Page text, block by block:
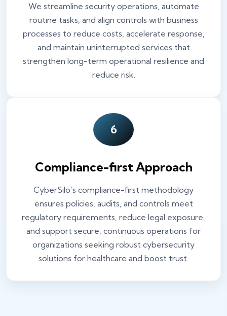
We streamline security operations, automate
routine tasks, and align controls with business
processes to reduce costs, accelerate response,
and maintain uninterrupted services that
strengthen long-term operational resilience and
reduce risk.
6
Compliance-first Approach
CyberSilo’s compliance-first methodology
ensures policies, audits, and controls meet
regulatory requirements, reduce legal exposure,
and support secure, continuous operations for
organizations seeking robust cybersecurity
solutions for healthcare and boost trust.